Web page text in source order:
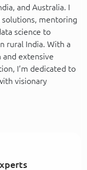
and Australia. I
mentoring
science to
rural India. With a
and extensive
I’m dedicated to
visionary